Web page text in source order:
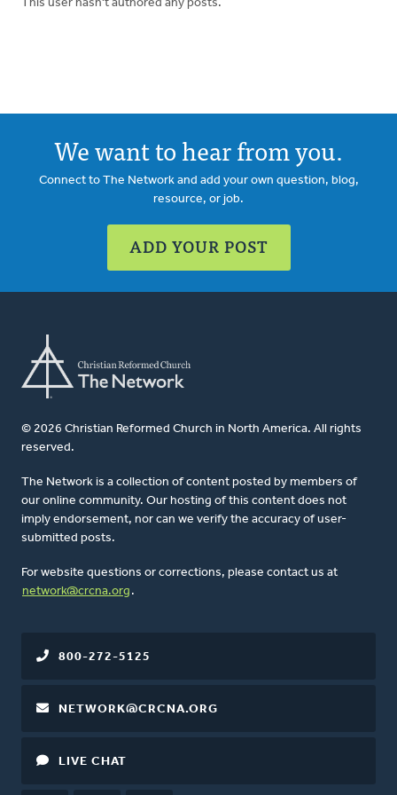
This user hasn't authored any posts.
We want to hear from you.
Connect to The Network and add your own question, blog,
resource, or job.
ADD YOUR POST
© 2026 Christian Reformed Church in North America. All rights
reserved.
The Network is a collection of content posted by members of
our online community. Our hosting of this content does not
imply endorsement, nor can we verify the accuracy of user-
submitted posts.
For website questions or corrections, please contact us at
network@crcna.org .
800-272-5125
NETWORK@CRCNA.ORG
LIVE CHAT